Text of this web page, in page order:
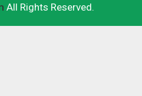
All Rights Reserved.